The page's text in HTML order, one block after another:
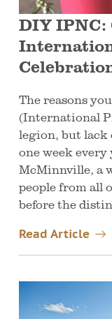
DIY IPNC:
The reasons
(International
legion, but lack
one week
McMinnville, a
people from all
before the
Read Article